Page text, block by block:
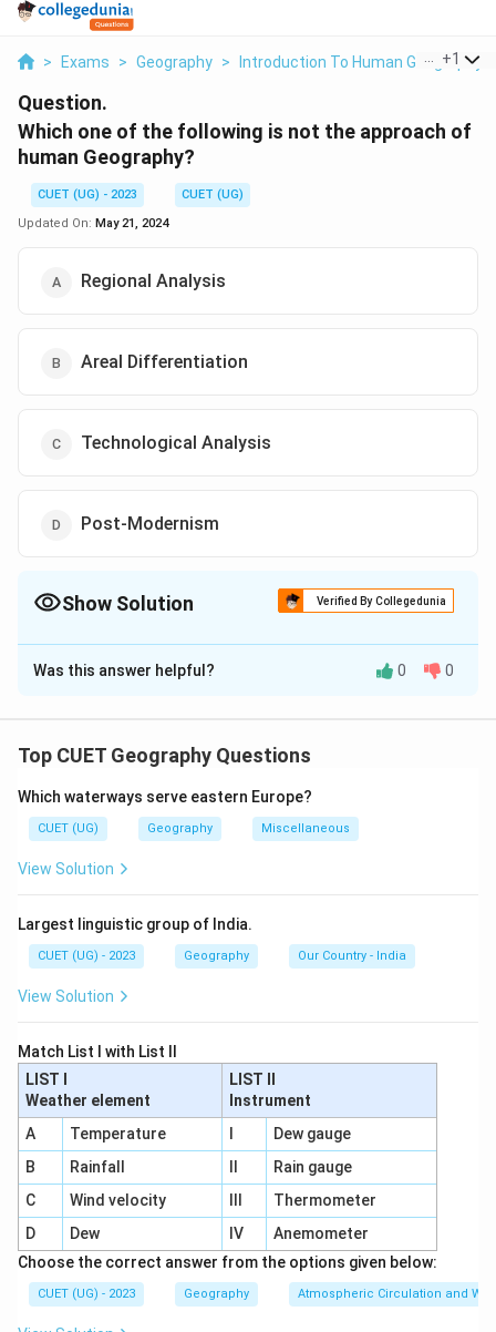
> Exams > Geography > Introduction To Human Geography
+1
Question.
Which one of the following is not the approach of
human Geography?
CUET (UG) - 2023
CUET (UG)
Updated On: May 21, 2024
Regional Analysis
Areal Differentiation
Technological Analysis
Post-Modernism
Show Solution Verified By Collegedunia
The Correct Option isC
Solution and Explanation
Was this answer helpful? 0 0
Top CUET Geography Questions
Which waterways serve eastern Europe?
CUET (UG) Geography Miscellaneous
View Solution
Largest linguistic group of India.
CUET (UG) - 2023 Geography Our Country - India
View Solution
Match List I with List II
LIST I
Weather element
LIST II
Instrument
A
Temperature
Dew gauge
B
Rainfall
Rain gauge
C
Wind velocity
Thermometer
D
Dew IV
Anemometer
Choose the correct answer from the options given below:
CUET (UG) - 2023 Geography Atmospheric Circulation and